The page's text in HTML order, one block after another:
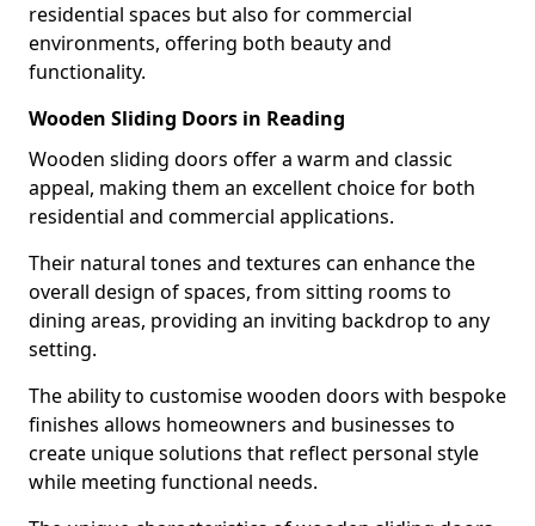
residential spaces but also for commercial
environments, offering both beauty and
functionality.
Wooden Sliding Doors in Reading
Wooden sliding doors offer a warm and classic
appeal, making them an excellent choice for both
residential and commercial applications.
Their natural tones and textures can enhance the
overall design of spaces, from sitting rooms to
dining areas, providing an inviting backdrop to any
setting.
The ability to customise wooden doors with bespoke
finishes allows homeowners and businesses to
create unique solutions that reflect personal style
while meeting functional needs.